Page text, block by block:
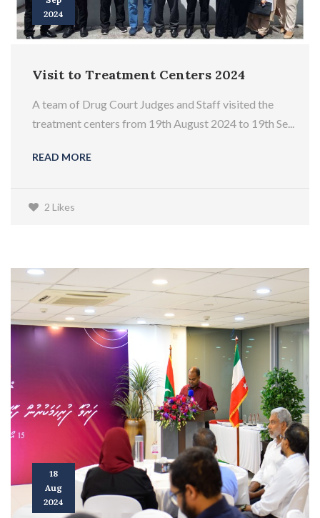
2024
Visit to Treatment Centers 2024
A team of Drug Court Judges and Staff visited the
treatment centers from 19th August 2024 to 19th Se...
READ MORE
2 Likes
18
Aug
2024